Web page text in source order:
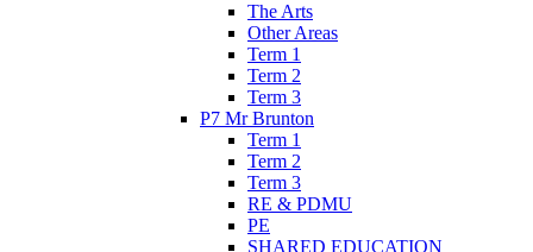
The Arts
Other Areas
Term 1
Term 2
Term 3
P7 Mr Brunton
Term 1
Term 2
Term 3
RE & PDMU
PE
SHARED EDUCATION